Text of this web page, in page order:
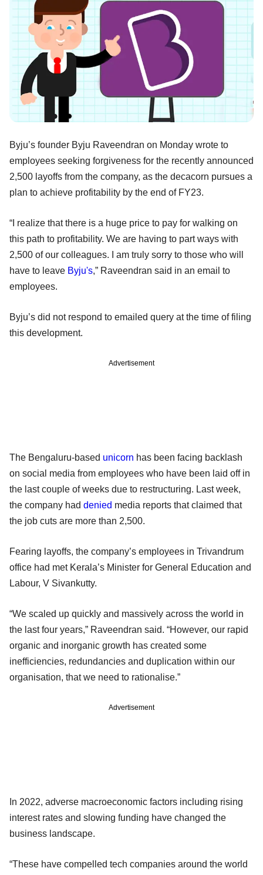
Byju’s founder Byju Raveendran on Monday wrote to
employees seeking forgiveness for the recently announced
2,500 layoffs from the company, as the decacorn pursues a
plan to achieve profitability by the end of FY23.
“I realize that there is a huge price to pay for walking on
this path to profitability. We are having to part ways with
2,500 of our colleagues. I am truly sorry to those who will
have to leave Byju's,” Raveendran said in an email to
employees.
Byju’s did not respond to emailed query at the time of filing
this development.
Advertisement
The Bengaluru-based unicorn has been facing backlash
on social media from employees who have been laid off in
the last couple of weeks due to restructuring. Last week,
the company had denied media reports that claimed that
the job cuts are more than 2,500.
Fearing layoffs, the company’s employees in Trivandrum
office had met Kerala’s Minister for General Education and
Labour, V Sivankutty.
“We scaled up quickly and massively across the world in
the last four years,” Raveendran said. “However, our rapid
organic and inorganic growth has created some
inefficiencies, redundancies and duplication within our
organisation, that we need to rationalise.”
Advertisement
In 2022, adverse macroeconomic factors including rising
interest rates and slowing funding have changed the
business landscape.
“These have compelled tech companies around the world